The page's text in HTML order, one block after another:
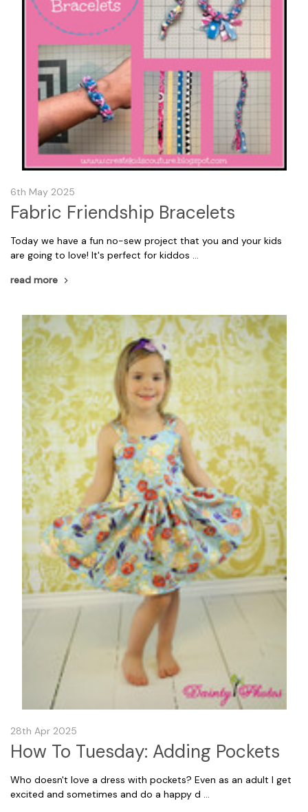
6th May 2025
Fabric Friendship Bracelets
Today we have a fun no-sew project that you and your kids
are going to love! It's perfect for kiddos …
read more
28th Apr 2025
How To Tuesday: Adding Pockets
Who doesn't love a dress with pockets? Even as an adult I get
excited and sometimes and do a happy d …